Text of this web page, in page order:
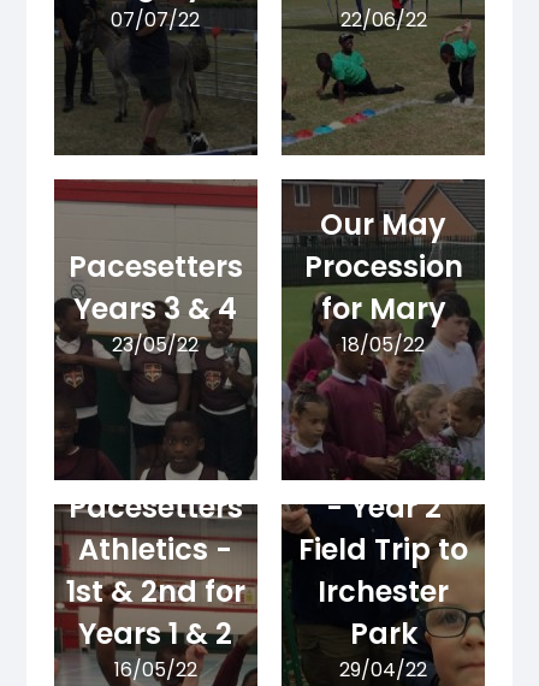
07/07/22 22/06/22
Pacesetters
Years 3 & 4
23/05/22
Our May
Procession
for Mary
18/05/22
Pacesetters
Athletics -
1st & 2nd for
Years 1 & 2
16/05/22
Geography
- Year 2
Field Trip to
Irchester
Park
29/04/22